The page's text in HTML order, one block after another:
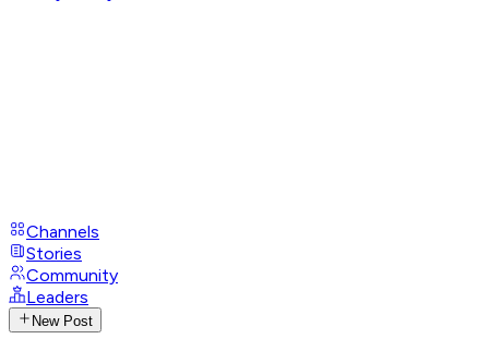
Channels
Stories
Community
Leaders
New Post